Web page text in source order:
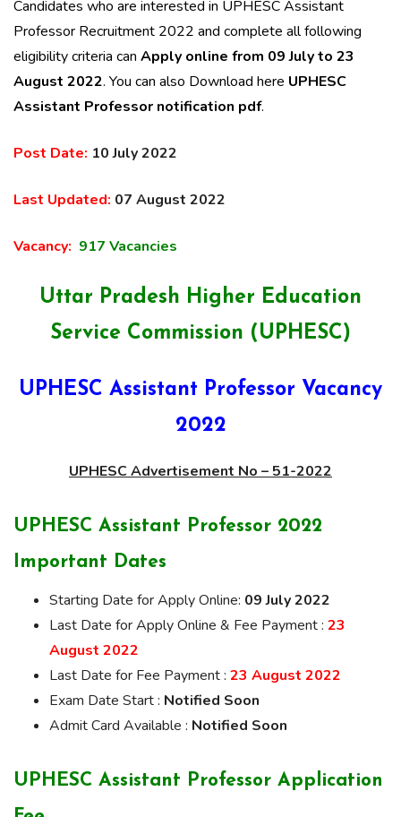
Candidates who are interested in UPHESC Assistant
Professor Recruitment 2022 and complete all following
eligibility criteria can Apply online from 09 July to 23
August 2022. You can also Download here UPHESC
Assistant Professor notification pdf.
Post Date: 10 July 2022
Last Updated: 07 August 2022
Vacancy: 917 Vacancies
Uttar Pradesh Higher Education
Service Commission (UPHESC)
UPHESC Assistant Professor Vacancy
2022
UPHESC Advertisement No – 51-2022
UPHESC Assistant Professor 2022
Important Dates
Starting Date for Apply Online: 09 July 2022
Last Date for Apply Online & Fee Payment : 23
August 2022
Last Date for Fee Payment : 23 August 2022
Exam Date Start : Notified Soon
Admit Card Available : Notified Soon
UPHESC Assistant Professor Application